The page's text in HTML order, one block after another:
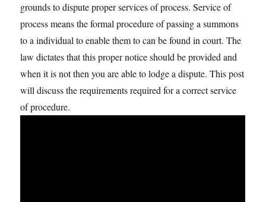
grounds to dispute proper services of process. Service of
process means the formal procedure of passing a summons
to a individual to enable them to can be found in court. The
law dictates that this proper notice should be provided and
when it is not then you are able to lodge a dispute. This post
will discuss the requirements required for a correct service
of procedure.